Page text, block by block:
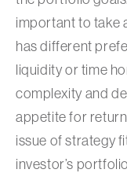
important to take
has different
liquidity or time
complexity and
appetite for
issue of strategy
investor’s